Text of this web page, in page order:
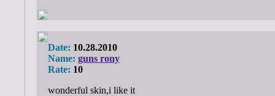
Date: 10.28.2010
Name: guns rony
Rate: 10
wonderful skin,i like it